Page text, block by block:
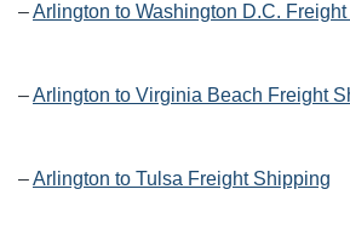
–Arlington to Washington D.C.
–Arlington to Virginia Beach Freight
–Arlington to Tulsa Freight Shipping